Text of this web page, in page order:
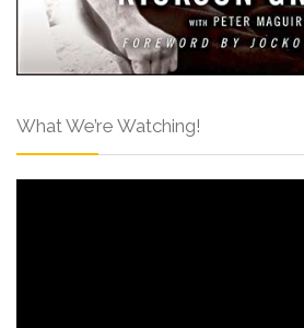
What We’re Watching!